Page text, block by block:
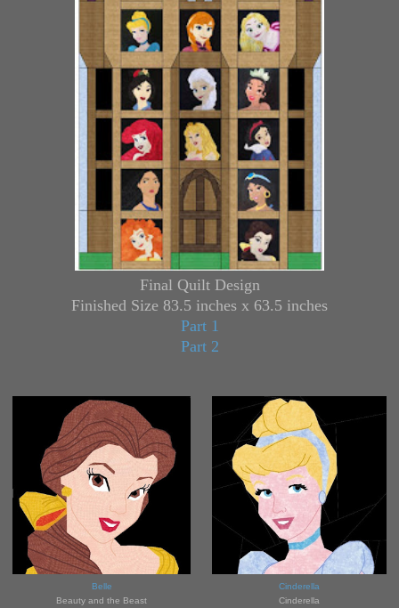
Final Quilt Design
Finished Size 83.5 inches x 63.5 inches
Part 1
Part 2
Belle
Beauty and the Beast
Cinderella
Cinderella